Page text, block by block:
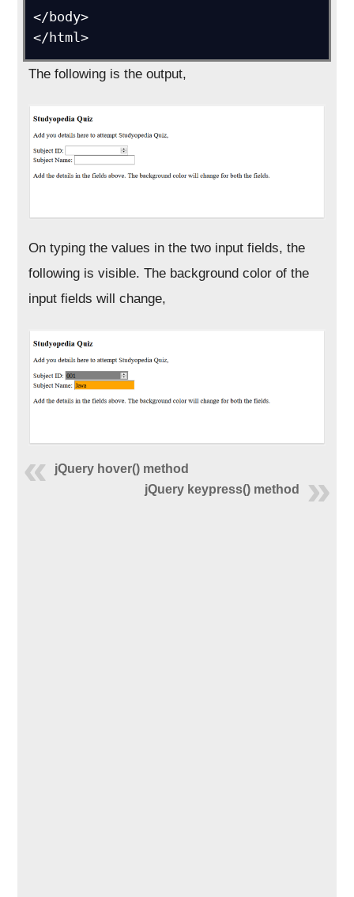
</body>
</html>
The following is the output,
On typing the values in the two input fields, the
following is visible. The background color of the
input fields will change,
jQuery hover() method
jQuery keypress() method